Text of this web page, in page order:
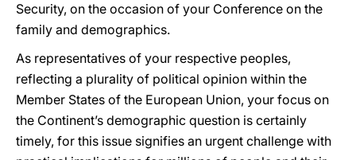
Security, on the occasion of your Conference on the
family and demographics.
As representatives of your respective peoples,
reflecting a plurality of political opinion within the
Member States of the European Union, your focus on
the Continent’s demographic question is certainly
timely, for this issue signifies an urgent challenge with